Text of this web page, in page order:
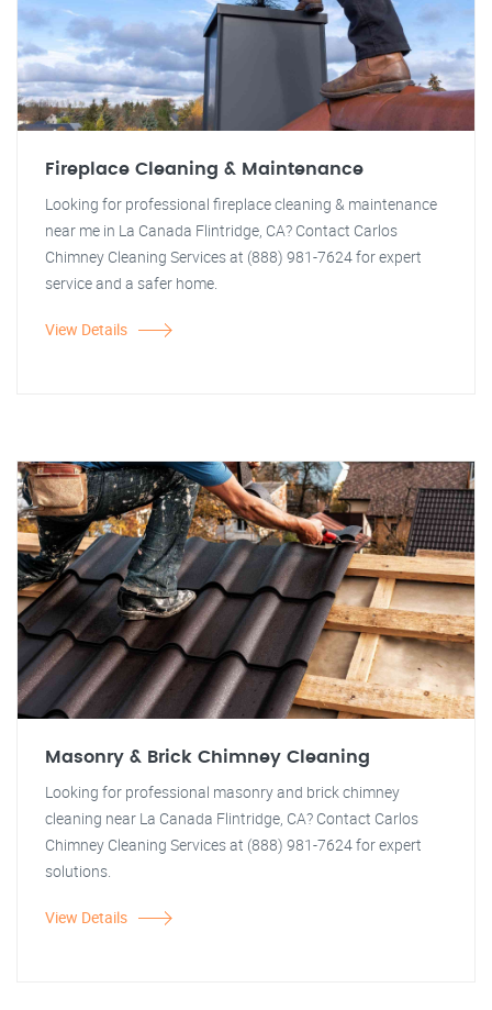
Fireplace Cleaning & Maintenance
Looking for professional fireplace cleaning & maintenance
near me in La Canada Flintridge, CA? Contact Carlos
Chimney Cleaning Services at (888) 981-7624 for expert
service and a safer home.
View Details
Masonry & Brick Chimney Cleaning
Looking for professional masonry and brick chimney
cleaning near La Canada Flintridge, CA? Contact Carlos
Chimney Cleaning Services at (888) 981-7624 for expert
solutions.
View Details